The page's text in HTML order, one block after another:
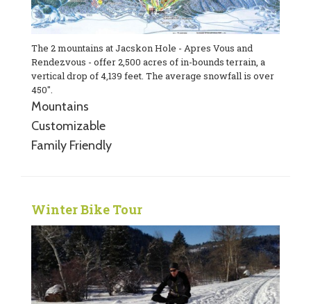
The 2 mountains at Jacskon Hole - Apres Vous and
Rendezvous - offer 2,500 acres of in-bounds terrain, a
vertical drop of 4,139 feet. The average snowfall is over
450".
Mountains
Customizable
Family Friendly
Winter Bike Tour